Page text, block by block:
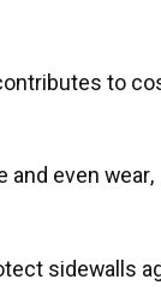
to
even wear,
sidewalls